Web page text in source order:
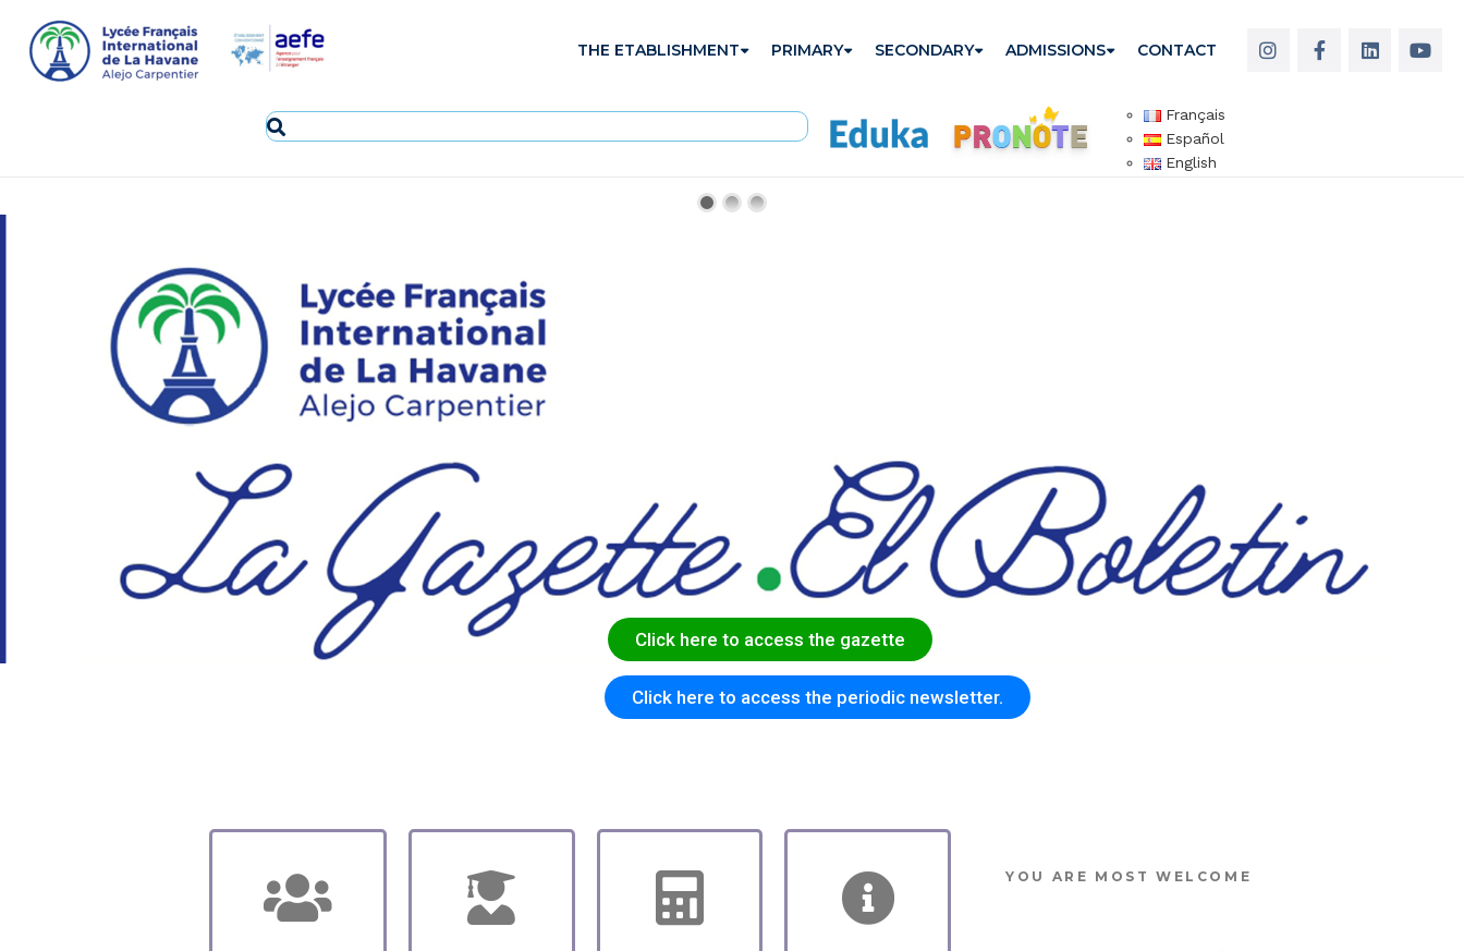
THE ETABLISHMENT PRIMARY SECONDARY ADMISSIONS CONTACT
Français
Español
English
Click here to access the gazette
Click here to access the periodic newsletter.
YOU ARE MOST WELCOME